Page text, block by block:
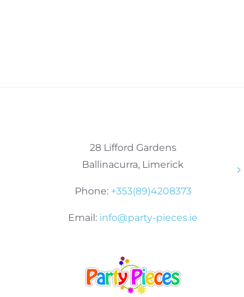
28 Lifford Gardens
Ballinacurra, Limerick
Phone: +353(89)4208373
Email: info@party-pieces.ie